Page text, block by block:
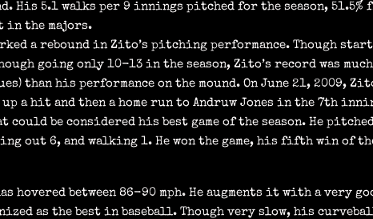
His 5.1 walks per 9 innings pitched for the season,
in the majors.
a rebound in Zito’s pitching performance. Though
going only 10-13 in the season, Zito’s record was
than his performance on the mound. On June 21,
a hit and then a home run to Andruw Jones in the 7th
could be considered his best game of the season. He
out 6, and walking 1. He won the game, his fifth win of
hovered between 86-90 mph. He augments it with a very
as the best in baseball. Though very slow, his